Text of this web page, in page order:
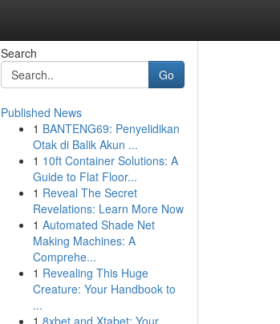
Search
Go
Published News
1 BANTENG69: Penyelidikan
Otak di Balik Akun ...
1 10ft Container Solutions: A
Guide to Flat Floor...
1 Reveal The Secret
Revelations: Learn More Now
1 Automated Shade Net
Making Machines: A
Comprehe...
1 Revealing This Huge
Creature: Your Handbook to
...
1 8xbet and Xtabet: Your